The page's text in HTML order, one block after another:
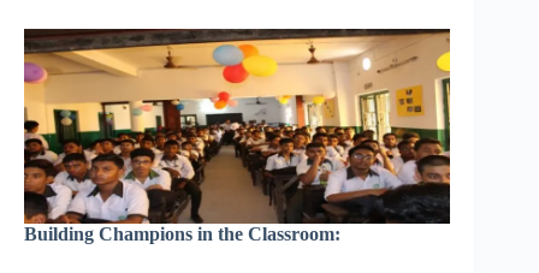
Building Champions in the Classroom: